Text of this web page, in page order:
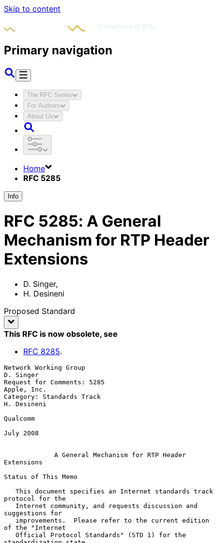
Skip to content
Primary navigation
The RFC Series
For Authors
About Us
Home
RFC 5285
Info
RFC 5285: A General
Mechanism for RTP Header
Extensions
D. Singer,
H. Desineni
Proposed Standard
This RFC is now obsolete, see
RFC 8285.
Network Working Group
D. Singer
Request for Comments: 5285
Apple, Inc.
Category: Standards Track
H. Desineni
Qualcomm
July 2008
A General Mechanism for RTP Header
Extensions
Status of This Memo
protocol for the
suggestions for
of the "Internet